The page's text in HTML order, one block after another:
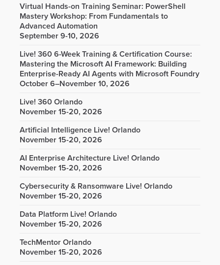
Virtual Hands-on Training Seminar: PowerShell
Mastery Workshop: From Fundamentals to
Advanced Automation
September 9-10, 2026
Live! 360 6-Week Training & Certification Course:
Mastering the Microsoft AI Framework: Building
Enterprise-Ready AI Agents with Microsoft Foundry
October 6–November 10, 2026
Live! 360 Orlando
November 15-20, 2026
Artificial Intelligence Live! Orlando
November 15-20, 2026
AI Enterprise Architecture Live! Orlando
November 15-20, 2026
Cybersecurity & Ransomware Live! Orlando
November 15-20, 2026
Data Platform Live! Orlando
November 15-20, 2026
TechMentor Orlando
November 15-20, 2026